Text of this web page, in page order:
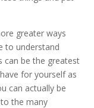
greater ways
to understand
can be the greatest
for yourself as
can actually be
the many